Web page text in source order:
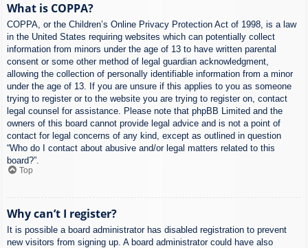
What is COPPA?
COPPA, or the Children’s Online Privacy Protection Act of 1998, is a law
in the United States requiring websites which can potentially collect
information from minors under the age of 13 to have written parental
consent or some other method of legal guardian acknowledgment,
allowing the collection of personally identifiable information from a minor
under the age of 13. If you are unsure if this applies to you as someone
trying to register or to the website you are trying to register on, contact
legal counsel for assistance. Please note that phpBB Limited and the
owners of this board cannot provide legal advice and is not a point of
contact for legal concerns of any kind, except as outlined in question
“Who do I contact about abusive and/or legal matters related to this
board?”.
Top
Why can’t I register?
It is possible a board administrator has disabled registration to prevent
new visitors from signing up. A board administrator could have also